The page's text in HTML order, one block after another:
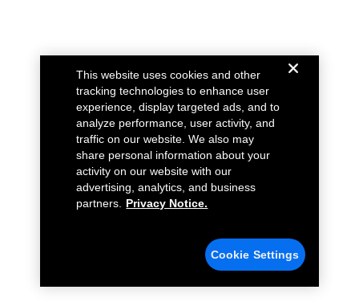
This website uses cookies and other
tracking technologies to enhance user
experience, display targeted ads, and to
analyze performance, user activity, and
traffic on our website. We also may
share personal information about your
activity on our website with our
advertising, analytics, and business
partners.
Privacy Notice.
Cookie Settings